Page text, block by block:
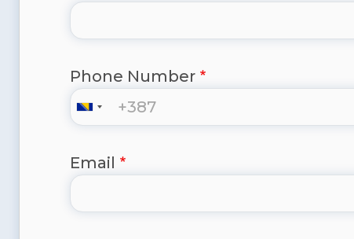
Phone Number
Email